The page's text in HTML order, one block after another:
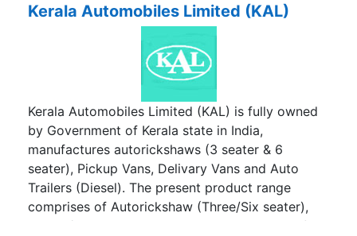
Kerala Automobiles Limited (KAL)
Kerala Automobiles Limited (KAL) is fully owned
by Government of Kerala state in India,
manufactures autorickshaws (3 seater & 6
seater), Pickup Vans, Delivary Vans and Auto
Trailers (Diesel). The present product range
comprises of Autorickshaw (Three/Six seater),
Pickup/ Delivery Van, Three Wheeler Tipper of